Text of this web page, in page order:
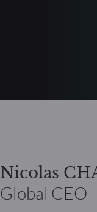
Nicolas
Global CEO